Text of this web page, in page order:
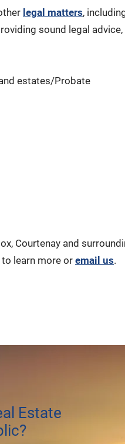
legal matters,
sound legal
estates/Probate
Courtenay and
learn more or email us.
Estate